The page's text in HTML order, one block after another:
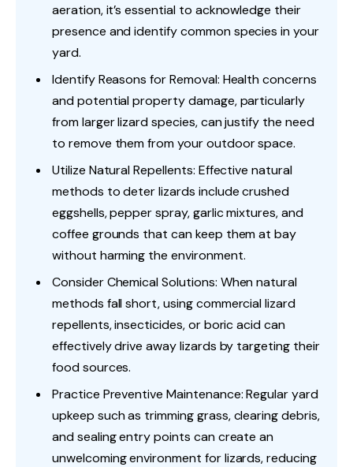
aeration, it’s essential to acknowledge their
presence and identify common species in your
yard.
Identify Reasons for Removal: Health concerns
and potential property damage, particularly
from larger lizard species, can justify the need
to remove them from your outdoor space.
Utilize Natural Repellents: Effective natural
methods to deter lizards include crushed
eggshells, pepper spray, garlic mixtures, and
coffee grounds that can keep them at bay
without harming the environment.
Consider Chemical Solutions: When natural
methods fall short, using commercial lizard
repellents, insecticides, or boric acid can
effectively drive away lizards by targeting their
food sources.
Practice Preventive Maintenance: Regular yard
upkeep such as trimming grass, clearing debris,
and sealing entry points can create an
unwelcoming environment for lizards, reducing